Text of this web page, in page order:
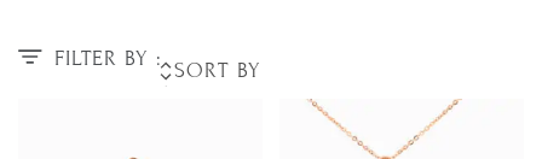
FILTER BY :